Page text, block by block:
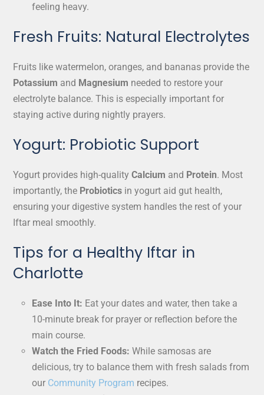
feeling heavy.
Fresh Fruits: Natural Electrolytes
Fruits like watermelon, oranges, and bananas provide the
Potassium and Magnesium needed to restore your
electrolyte balance. This is especially important for
staying active during nightly prayers.
Yogurt: Probiotic Support
Yogurt provides high-quality Calcium and Protein. Most
importantly, the Probiotics in yogurt aid gut health,
ensuring your digestive system handles the rest of your
Iftar meal smoothly.
Tips for a Healthy Iftar in
Charlotte
Ease Into It: Eat your dates and water, then take a
10-minute break for prayer or reflection before the
main course.
Watch the Fried Foods: While samosas are
delicious, try to balance them with fresh salads from
our Community Program recipes.